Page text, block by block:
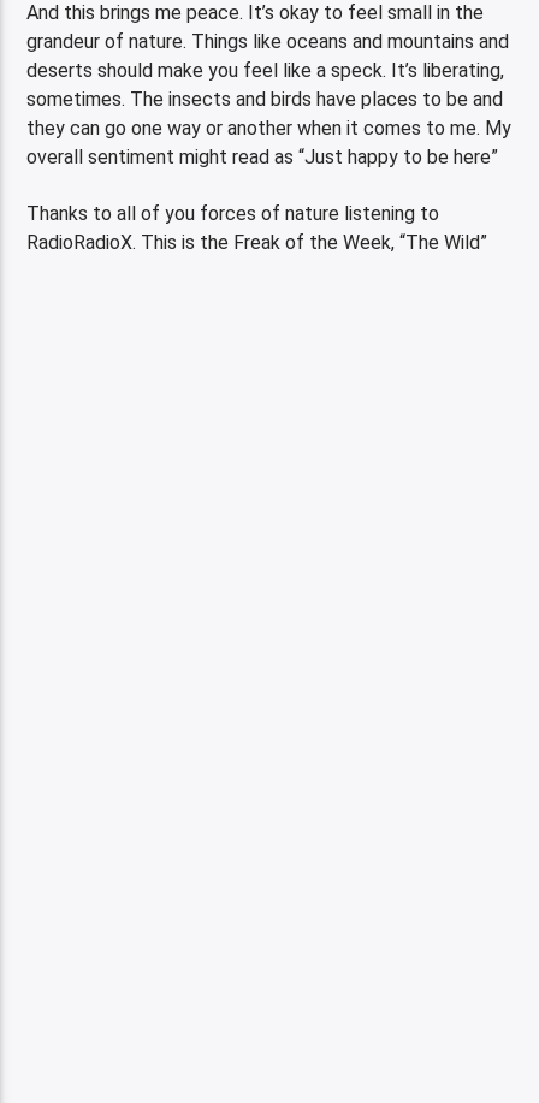
And this brings me peace. It’s okay to feel small in the
grandeur of nature. Things like oceans and mountains and
deserts should make you feel like a speck. It’s liberating,
sometimes. The insects and birds have places to be and
they can go one way or another when it comes to me. My
overall sentiment might read as “Just happy to be here”
Thanks to all of you forces of nature listening to
RadioRadioX. This is the Freak of the Week, “The Wild”